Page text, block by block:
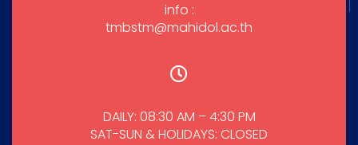
info :
tmbstm@mahidol.ac.th
DAILY: 08:30 AM – 4:30 PM
SAT-SUN & HOLIDAYS: CLOSED